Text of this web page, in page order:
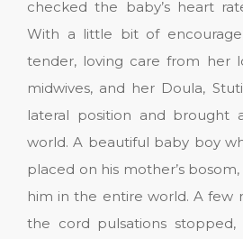
checked the baby’s heart
With a little bit of
tender, loving care from her
midwives, and her Doula,
lateral position and brought
world. A beautiful baby boy
placed on his mother’s
him in the entire world. A few
the cord pulsations